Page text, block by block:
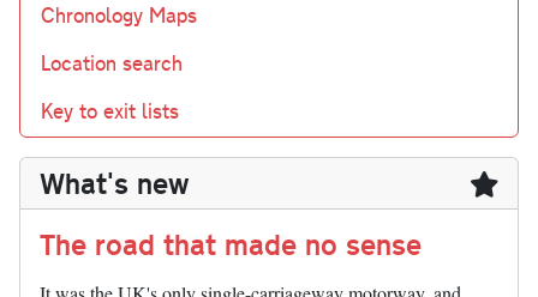
Chronology Maps
Location search
Key to exit lists
What's new
The road that made no sense